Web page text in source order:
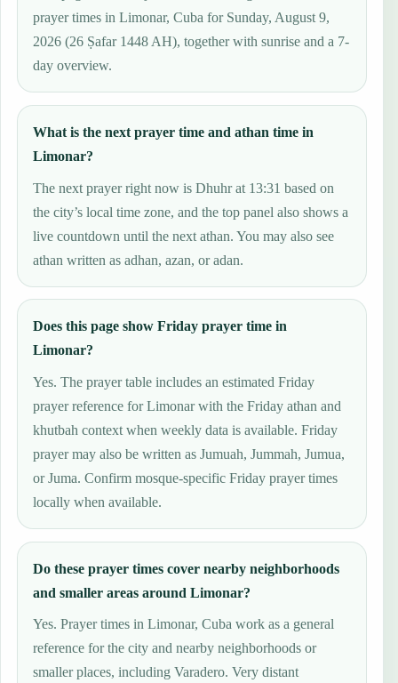
prayer times in Limonar, Cuba for Sunday, August 9,
2026 (26 Ṣafar 1448 AH), together with sunrise and a 7-
day overview.
What is the next prayer time and athan time in
Limonar?
The next prayer right now is Dhuhr at 13:31 based on
the city’s local time zone, and the top panel also shows a
live countdown until the next athan. You may also see
athan written as adhan, azan, or adan.
Does this page show Friday prayer time in
Limonar?
Yes. The prayer table includes an estimated Friday
prayer reference for Limonar with the Friday athan and
khutbah context when weekly data is available. Friday
prayer may also be written as Jumuah, Jummah, Jumua,
or Juma. Confirm mosque-specific Friday prayer times
locally when available.
Do these prayer times cover nearby neighborhoods
and smaller areas around Limonar?
Yes. Prayer times in Limonar, Cuba work as a general
reference for the city and nearby neighborhoods or
smaller places, including Varadero. Very distant